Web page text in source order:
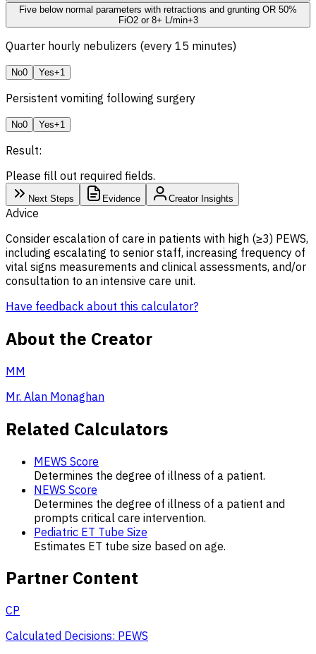
Five below normal parameters with retractions and grunting OR 50%
FiO2 or 8+ L/min+3
Quarter hourly nebulizers (every 15 minutes)
No0 Yes+1
Persistent vomiting following surgery
No0 Yes+1
Result:
Please fill out required fields.
Next Steps Evidence Creator Insights
Advice
Consider escalation of care in patients with high (≥3) PEWS,
including escalating to senior staff, increasing frequency of
vital signs measurements and clinical assessments, and/or
consultation to an intensive care unit.
Have feedback about this calculator?
About the Creator
MM
Mr. Alan Monaghan
Related Calculators
MEWS Score
Determines the degree of illness of a patient.
NEWS Score
Determines the degree of illness of a patient and
prompts critical care intervention.
Pediatric ET Tube Size
Estimates ET tube size based on age.
Partner Content
CP
Calculated Decisions: PEWS